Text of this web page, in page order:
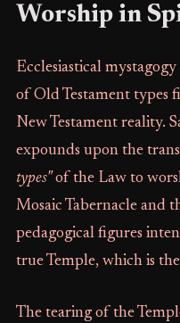
Worship in
Ecclesiastical
of Old Testament
New Testament reality.
expounds upon the
types"of the Law to
Mosaic Tabernacle and
pedagogical figures
true Temple, which is
The tearing of the